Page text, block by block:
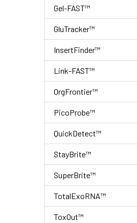
Gel-FAST™
GluTracker™
InsertFinder™
Link-FAST™
OrgFrontier™
PicoProbe™
QuickDetect™
StayBrite™
SuperBrite™
TotalExoRNA™
ToxOut™